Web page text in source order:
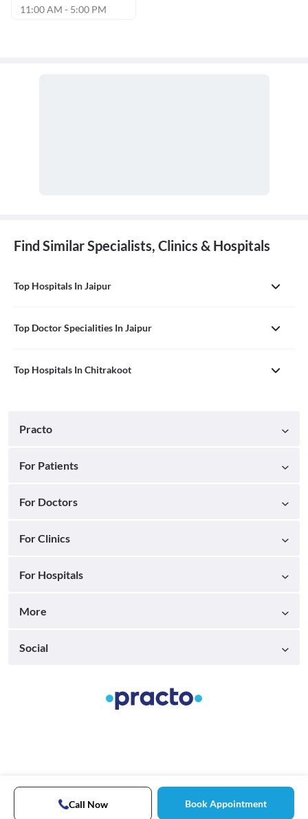
11:00 AM - 5:00 PM
Find Similar Specialists, Clinics & Hospitals
Top Hospitals In Jaipur
Top Doctor Specialities In Jaipur
Top Hospitals In Chitrakoot
Call Now Book Appointment
Practo
For Patients
For Doctors
For Clinics
For Hospitals
More
Social